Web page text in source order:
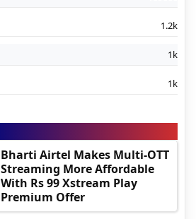
1.2k
1k
1k
Bharti Airtel Makes Multi-OTT
Streaming More Affordable
With Rs 99 Xstream Play
Premium Offer